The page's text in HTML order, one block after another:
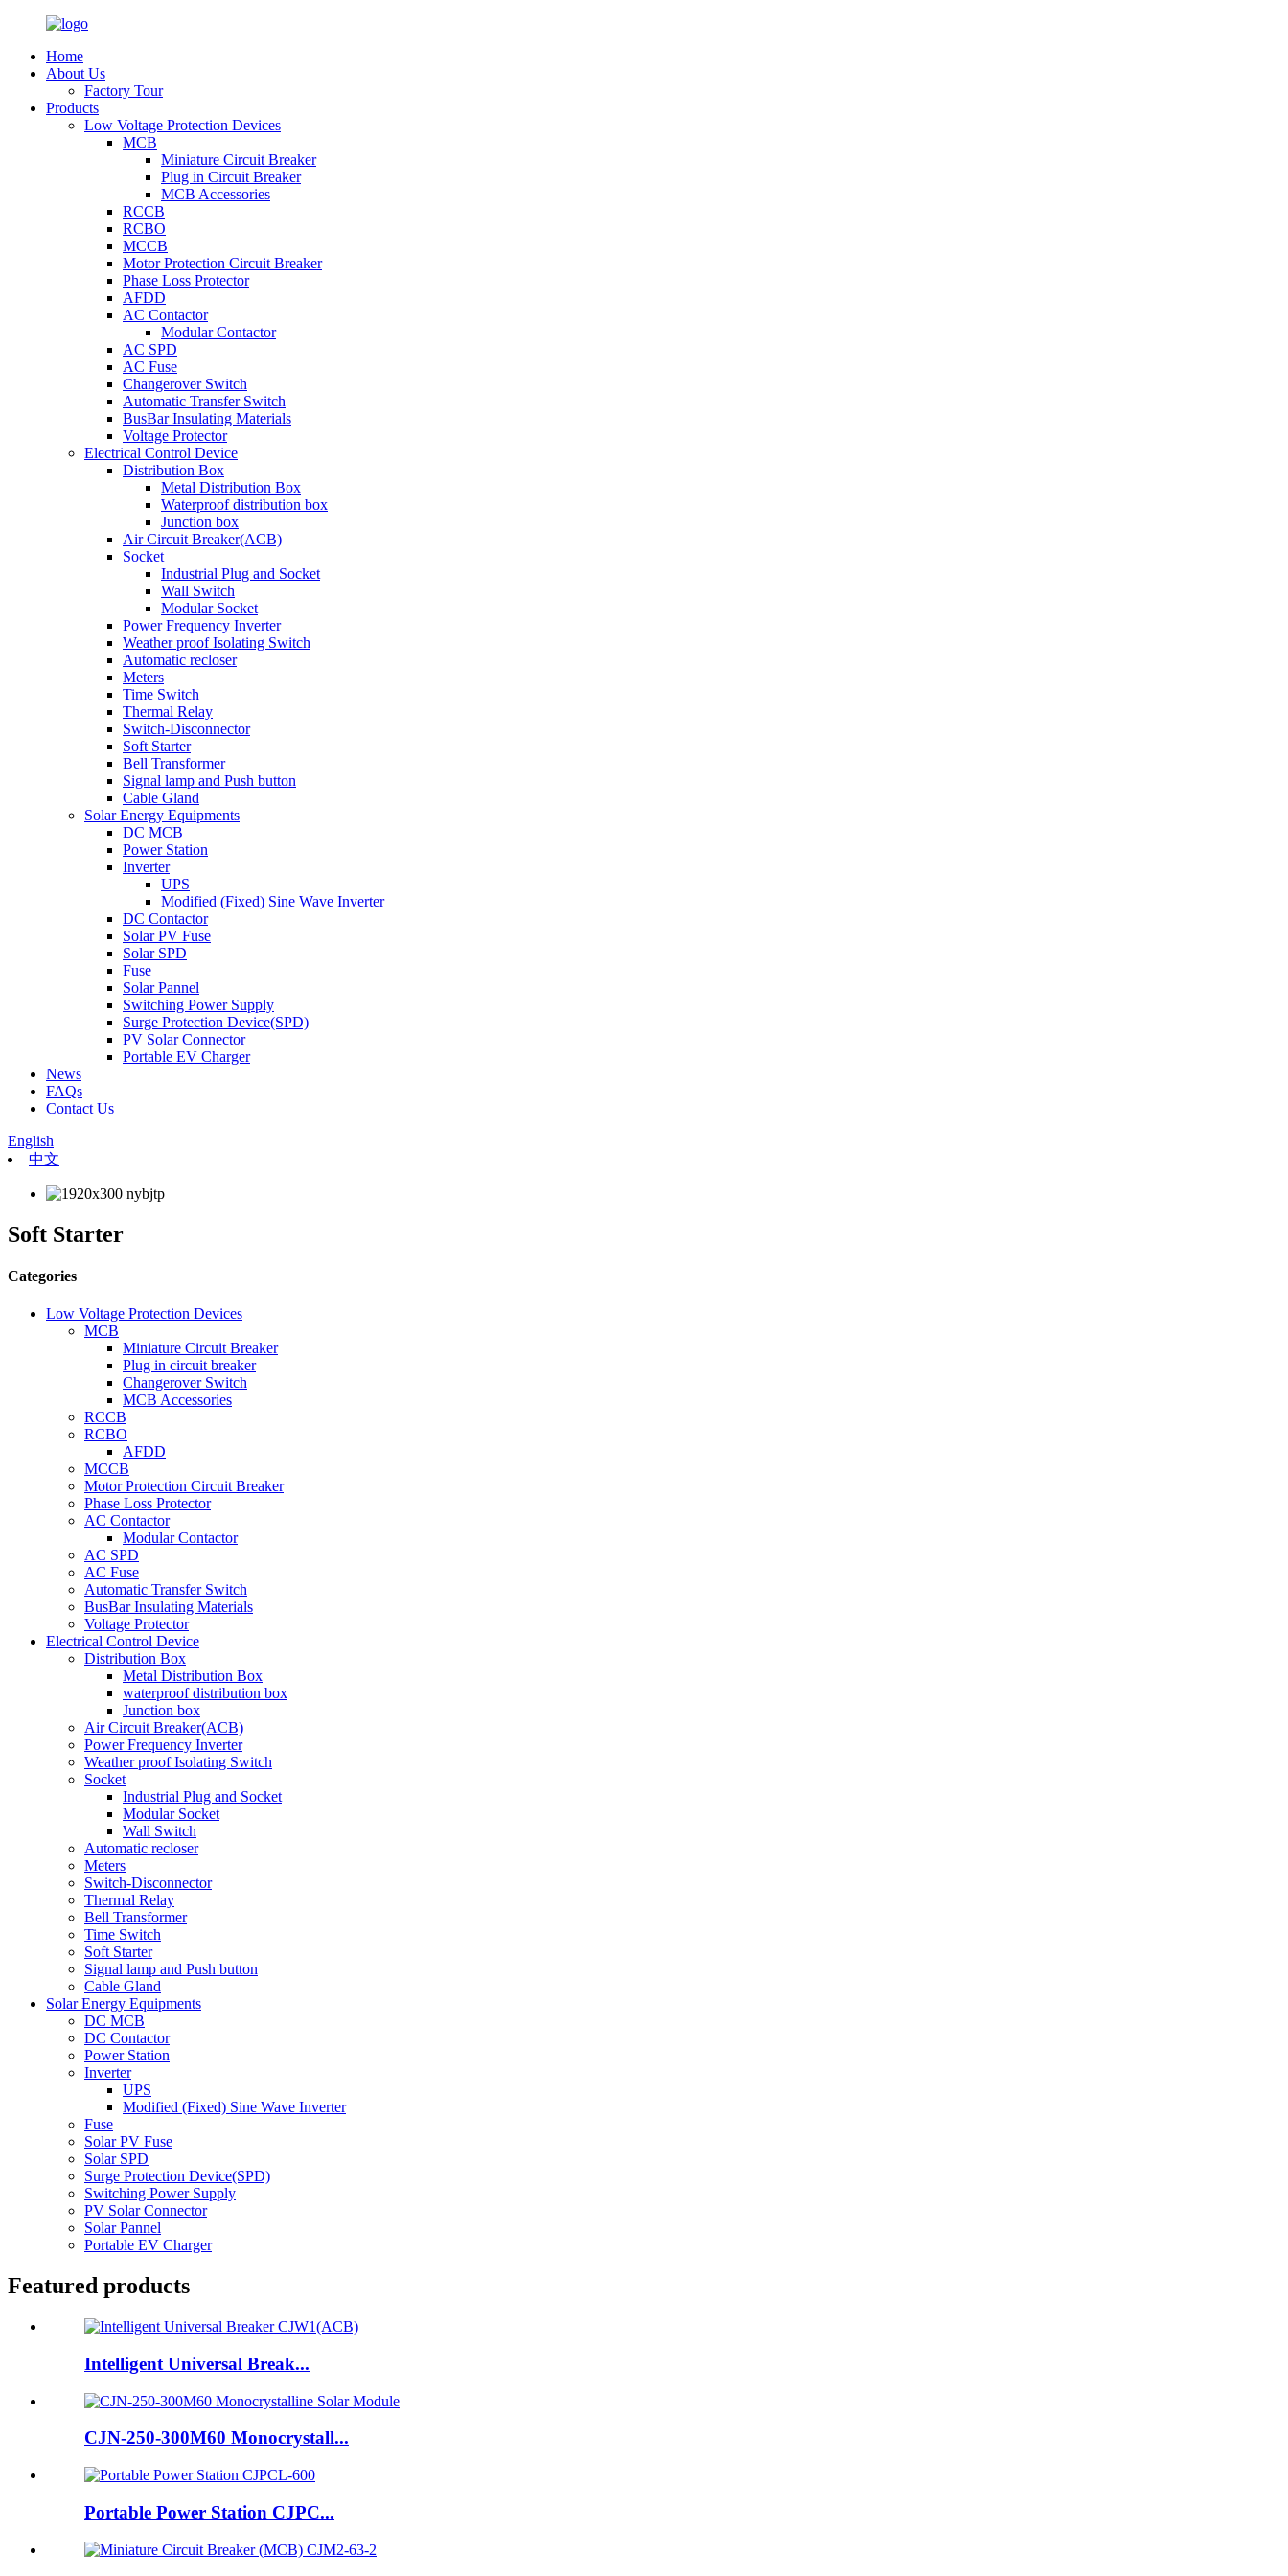
Home
About Us
Factory Tour
Products
Low Voltage Protection Devices
MCB
Miniature Circuit Breaker
Plug in Circuit Breaker
MCB Accessories
RCCB
RCBO
MCCB
Motor Protection Circuit Breaker
Phase Loss Protector
AFDD
AC Contactor
Modular Contactor
AC SPD
AC Fuse
Changerover Switch
Automatic Transfer Switch
BusBar Insulating Materials
Voltage Protector
Electrical Control Device
Distribution Box
Metal Distribution Box
Waterproof distribution box
Junction box
Air Circuit Breaker(ACB)
Socket
Industrial Plug and Socket
Wall Switch
Modular Socket
Power Frequency Inverter
Weather proof Isolating Switch
Automatic recloser
Meters
Time Switch
Thermal Relay
Switch-Disconnector
Soft Starter
Bell Transformer
Signal lamp and Push button
Cable Gland
Solar Energy Equipments
DC MCB
Power Station
Inverter
UPS
Modified (Fixed) Sine Wave Inverter
DC Contactor
Solar PV Fuse
Solar SPD
Fuse
Solar Pannel
Switching Power Supply
Surge Protection Device(SPD)
PV Solar Connector
Portable EV Charger
News
FAQs
Contact Us
English
中文
Soft Starter
Categories
Low Voltage Protection Devices
MCB
Miniature Circuit Breaker
Plug in circuit breaker
Changerover Switch
MCB Accessories
RCCB
RCBO
AFDD
MCCB
Motor Protection Circuit Breaker
Phase Loss Protector
AC Contactor
Modular Contactor
AC SPD
AC Fuse
Automatic Transfer Switch
BusBar Insulating Materials
Voltage Protector
Electrical Control Device
Distribution Box
Metal Distribution Box
waterproof distribution box
Junction box
Air Circuit Breaker(ACB)
Power Frequency Inverter
Weather proof Isolating Switch
Socket
Industrial Plug and Socket
Modular Socket
Wall Switch
Automatic recloser
Meters
Switch-Disconnector
Thermal Relay
Bell Transformer
Time Switch
Soft Starter
Signal lamp and Push button
Cable Gland
Solar Energy Equipments
DC MCB
DC Contactor
Power Station
Inverter
UPS
Modified (Fixed) Sine Wave Inverter
Fuse
Solar PV Fuse
Solar SPD
Surge Protection Device(SPD)
Switching Power Supply
PV Solar Connector
Solar Pannel
Portable EV Charger
Featured products
Intelligent Universal Break...
CJN-250-300M60 Monocrystall...
Portable Power Station CJPC...